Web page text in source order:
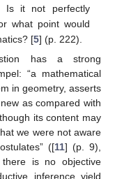
Is it not perfectly
what point would
[5] (p. 222).
has a strong
“a mathematical
in geometry, asserts
as compared with
its content may
we were not aware
([11] (p. 9),
there is no objective
inference yield